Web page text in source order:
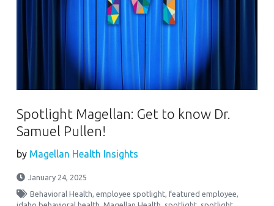
Spotlight Magellan: Get to know Dr.
Samuel Pullen!
by Magellan Health Insights
January 24, 2025
Behavioral Health,employee spotlight,featured employee,